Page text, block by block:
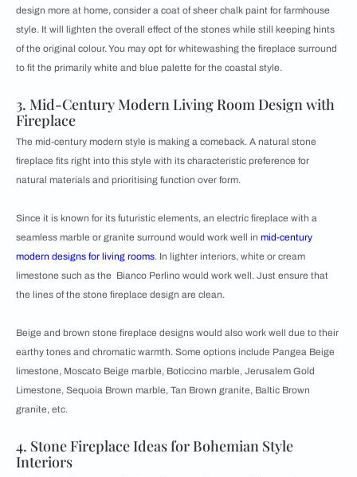
design more at home, consider a coat of sheer chalk paint for farmhouse
style. It will lighten the overall effect of the stones while still keeping hints
of the original colour. You may opt for whitewashing the fireplace surround
to fit the primarily white and blue palette for the coastal style.
3. Mid-Century Modern Living Room Design with
Fireplace
The mid-century modern style is making a comeback. A natural stone
fireplace fits right into this style with its characteristic preference for
natural materials and prioritising function over form.
Since it is known for its futuristic elements, an electric fireplace with a
seamless marble or granite surround would work well in mid-century
modern designs for living rooms. In lighter interiors, white or cream
limestone such as the Bianco Perlino would work well. Just ensure that
the lines of the stone fireplace design are clean.
Beige and brown stone fireplace designs would also work well due to their
earthy tones and chromatic warmth. Some options include Pangea Beige
limestone, Moscato Beige marble, Boticcino marble, Jerusalem Gold
Limestone, Sequoia Brown marble, Tan Brown granite, Baltic Brown
granite, etc.
4. Stone Fireplace Ideas for Bohemian Style
Interiors